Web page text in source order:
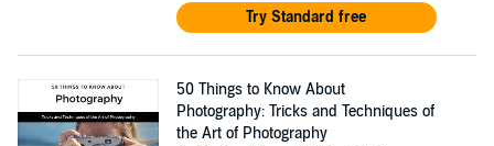
Try Standard free
50 Things to Know About
Photography: Tricks and Techniques of
the Art of Photography